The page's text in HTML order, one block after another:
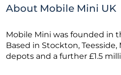
About Mobile Mini UK
Mobile Mini was founded in
Based in Stockton,
depots and a further £1.5